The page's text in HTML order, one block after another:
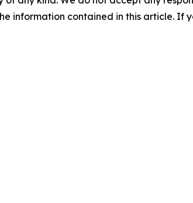
information contained in this article. If